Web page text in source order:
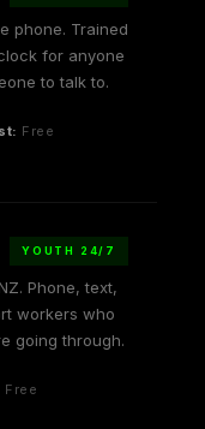
phone. Trained
for anyone
to talk to.
Free
YOUTH 24/7
Phone, text,
workers who
going through.
Free